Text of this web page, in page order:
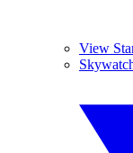
View